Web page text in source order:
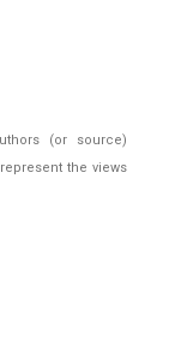
(or source)
the views